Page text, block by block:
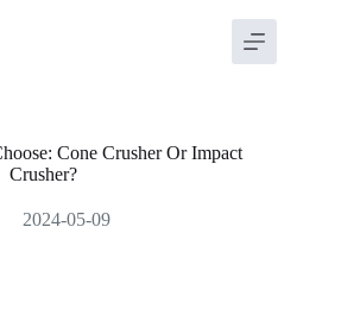
Cone Crusher Or Impact
Crusher?
2024-05-09